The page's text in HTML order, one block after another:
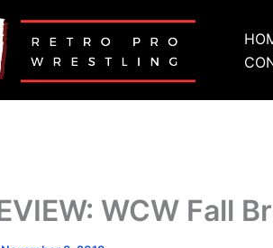
WCW Fall